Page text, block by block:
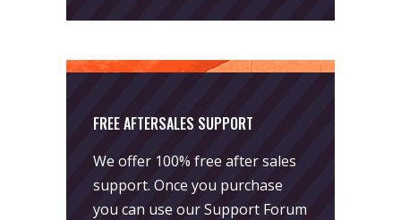
FREE AFTERSALES SUPPORT
We offer 100% free after sales
support. Once you purchase
you can use ourSupport Forum